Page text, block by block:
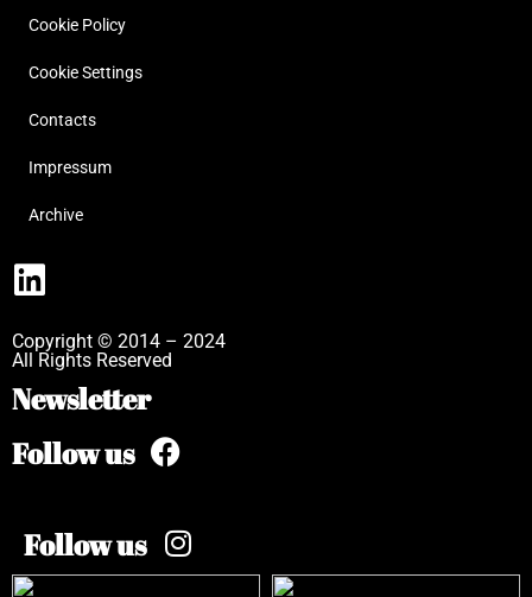
Cookie Policy
Cookie Settings
Contacts
Impressum
Archive
Copyright © 2014 – 2024
All Rights Reserved
Newsletter
Follow us
Follow us